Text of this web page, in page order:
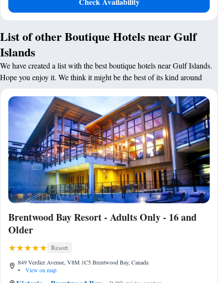
List of other Boutique Hotels near Gulf
Islands
We have created a list with the best boutique hotels near Gulf Islands.
Hope you enjoy it. We think it might be the best of its kind around
Brentwood Bay Resort - Adults Only - 16 and
Older
Resort
849 Verdier Avenue, V8M 1C5 Brentwood Bay, Canada
•
View on map